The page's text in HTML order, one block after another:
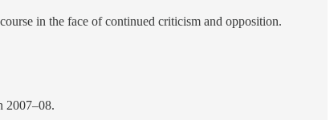
in the face of continued criticism and opposition.
2007–08.